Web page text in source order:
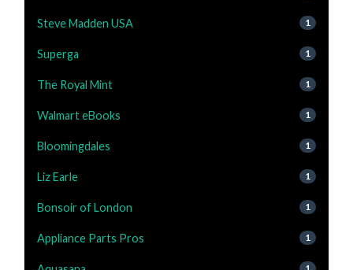
Steve Madden USA 1
Superga 1
The Royal Mint 1
Walmart eBooks 1
Bloomingdales 1
Liz Earle 1
Bonsoir of London 1
Appliance Parts Pros 1